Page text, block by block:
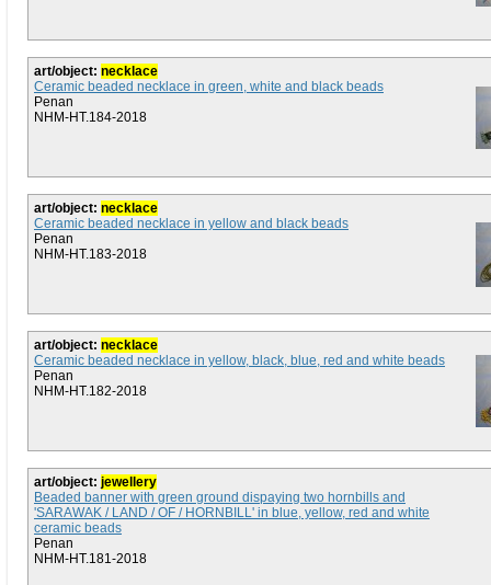
art/object: necklace
Ceramic beaded necklace in green, white and black beads
Penan
NHM-HT.184-2018
art/object: necklace
Ceramic beaded necklace in yellow and black beads
Penan
NHM-HT.183-2018
art/object: necklace
Ceramic beaded necklace in yellow, black, blue, red and white beads
Penan
NHM-HT.182-2018
art/object: jewellery
Beaded banner with green ground dispaying two hornbills and
'SARAWAK / LAND / OF / HORNBILL' in blue, yellow, red and white
ceramic beads
Penan
NHM-HT.181-2018